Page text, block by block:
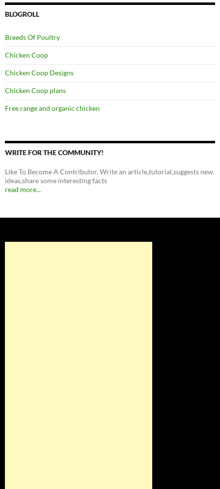
BLOGROLL
Breeds Of Poultry
Chicken Coop
Chicken Coop Designs
Chicken Coop plans
Free range and organic chicken
WRITE FOR THE COMMUNITY!
Like To Become A Contributor, Write an article,tutorial,suggests new
ideas,share some interesting facts
read more...